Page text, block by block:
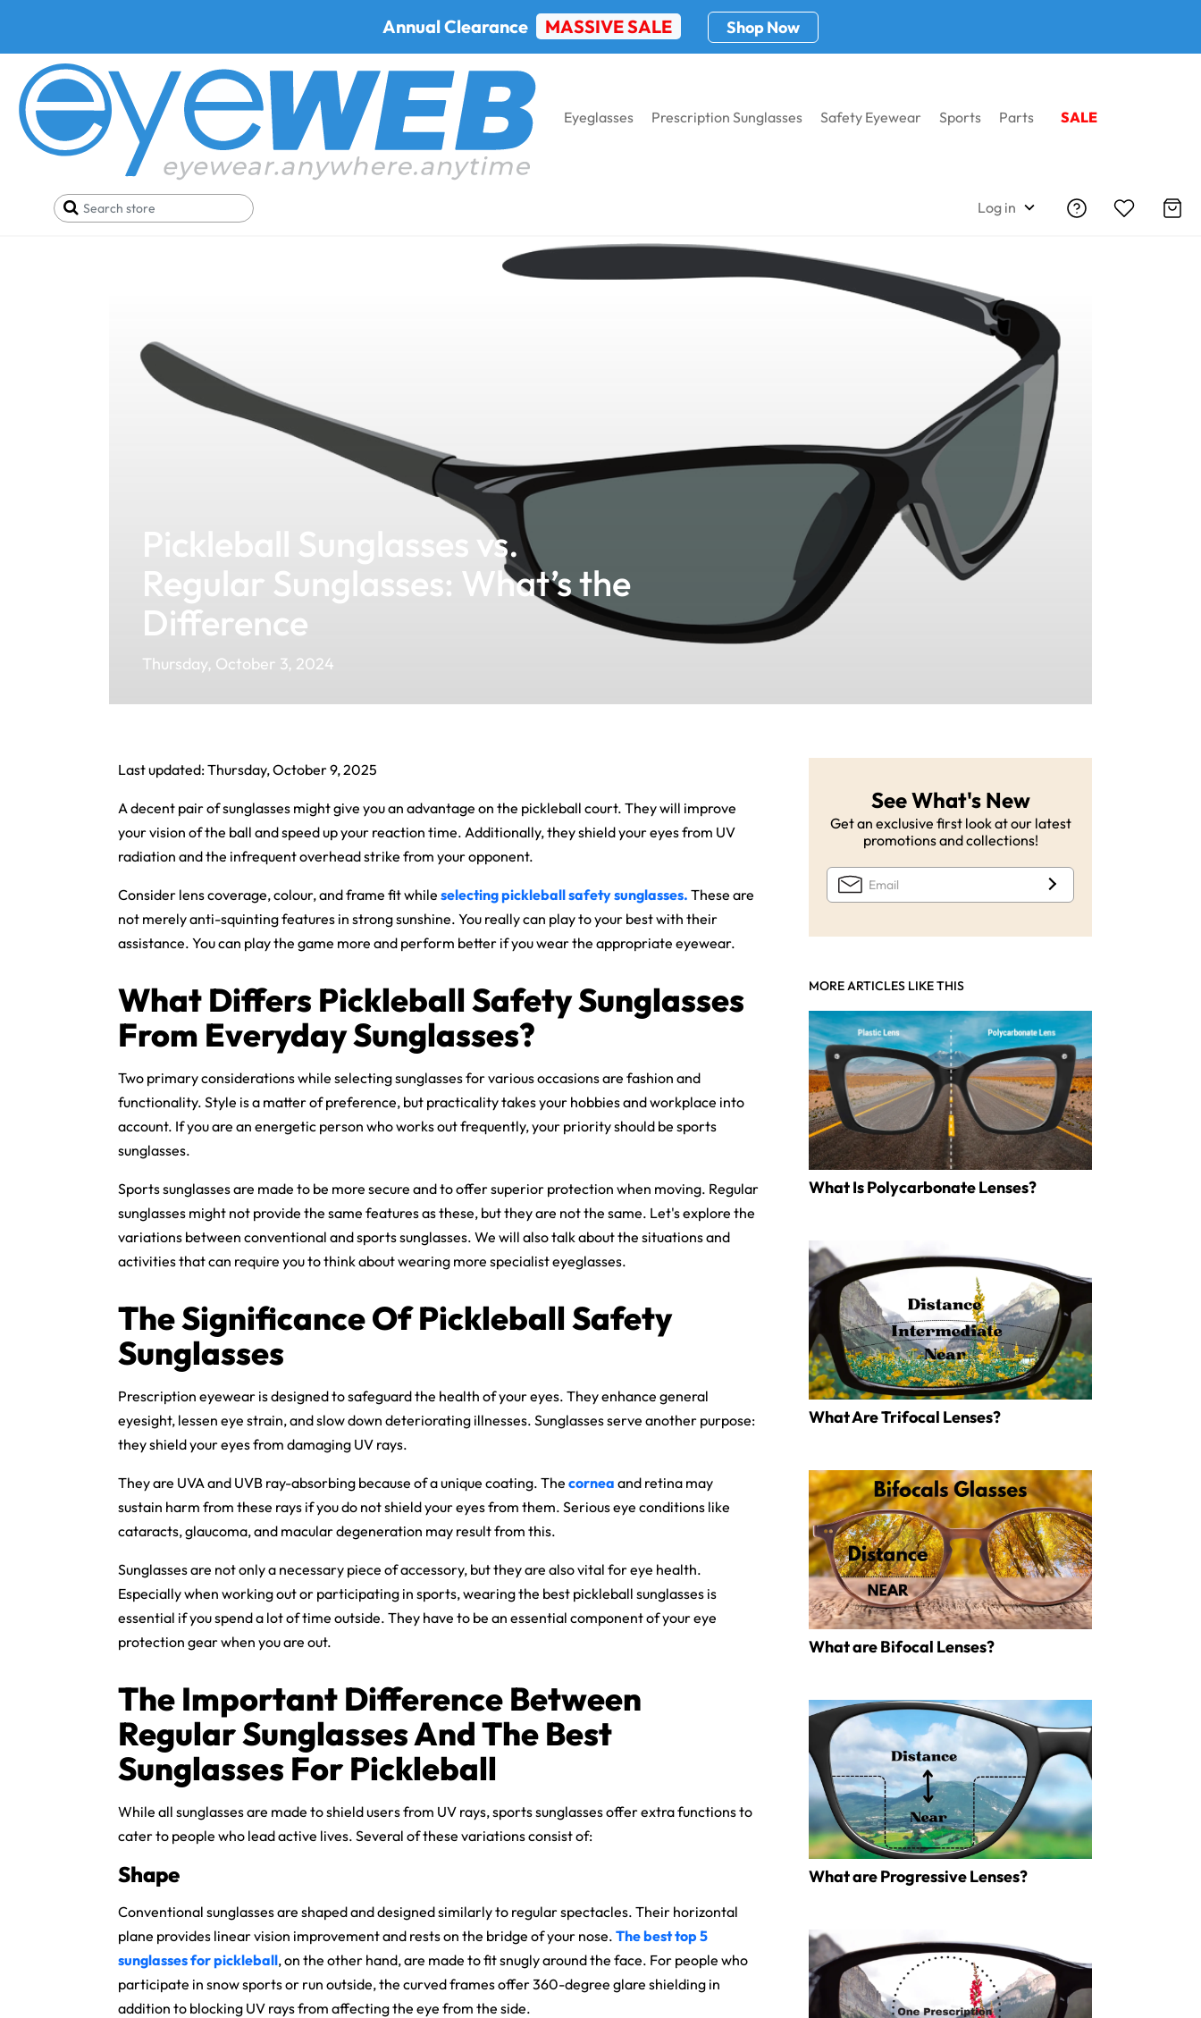
Annual Clearance MASSIVE SALE Shop Now
Eyeglasses Prescription Sunglasses Safety Eyewear Sports Parts SALE
Log in
Home Pickleball Sunglasses vs. Regular Sunglasses: What’s the Difference
Pickleball Sunglasses vs.
Regular Sunglasses: What’s the
Difference
Thursday, October 3, 2024
Last updated: Thursday, October 9, 2025
A decent pair of sunglasses might give you an advantage on the pickleball court. They will improve
your vision of the ball and speed up your reaction time. Additionally, they shield your eyes from UV
radiation and the infrequent overhead strike from your opponent.
Consider lens coverage, colour, and frame fit while selectingpickleball safety sunglasses. These are
not merely anti-squinting features in strong sunshine. You really can play to your best with their
assistance. You can play the game more and perform better if you wear the appropriate eyewear.
What Differs Pickleball Safety Sunglasses
From Everyday Sunglasses?
Two primary considerations while selecting sunglasses for various occasions are fashion and
functionality. Style is a matter of preference, but practicality takes your hobbies and workplace into
account. If you are an energetic person who works out frequently, your priority should be sports
sunglasses.
Sports sunglasses are made to be more secure and to offer superior protection when moving. Regular
sunglasses might not provide the same features as these, but they are not the same. Let's explore the
variations between conventional and sports sunglasses. We will also talk about the situations and
activities that can require you to think about wearing more specialist eyeglasses.
The Significance OfPickleball Safety
Sunglasses
Prescription eyewear is designed to safeguard the health of your eyes. They enhance general
eyesight, lessen eye strain, and slow down deteriorating illnesses. Sunglasses serve another purpose:
they shield your eyes from damaging UV rays.
They are UVA and UVB ray-absorbing because of a unique coating. The cornea and retina may
sustain harm from these rays if you do not shield your eyes from them. Serious eye conditions like
cataracts, glaucoma, and macular degeneration may result from this.
Sunglasses are not only a necessary piece of accessory, but they are also vital for eye health.
Especially when working out or participating in sports, wearing the best pickleball sunglasses is
essential if you spend a lot of time outside. They have to be an essential component of your eye
protection gear when you are out.
The Important Difference Between
Regular Sunglasses And The Best
Sunglasses For Pickleball
While all sunglasses are made to shield users from UV rays, sports sunglasses offer extra functions to
cater to people who lead active lives. Several of these variations consist of:
Shape
Conventional sunglasses are shaped and designed similarly to regular spectacles. Their horizontal
plane provides linear vision improvement and rests on the bridge of your nose. Thebest top 5
sunglasses for pickleball, on the other hand, are made to fit snugly around the face. For people who
participate in snow sports or run outside, the curved frames offer 360-degree glare shielding in
addition to blocking UV rays from affecting the eye from the side.
See What's New
Get an exclusive first look at our latest
promotions and collections!
MORE ARTICLES LIKE THIS
What Is Polycarbonate Lenses?
What Are Trifocal Lenses?
What are Bifocal Lenses?
What are Progressive Lenses?